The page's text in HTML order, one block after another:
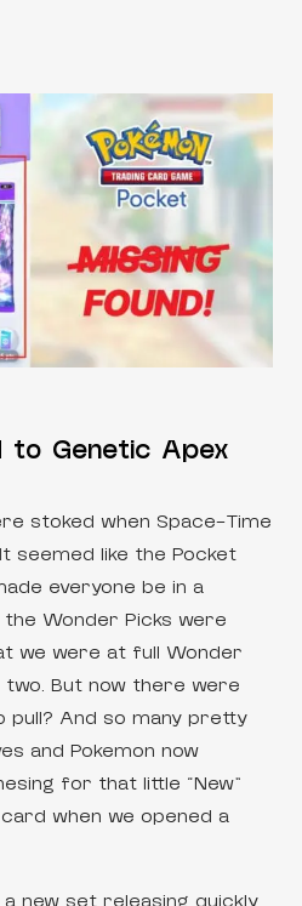
to Genetic Apex
stoked when Space-Time
seemed like the Pocket
everyone be in a
Wonder Picks were
we were at full Wonder
But now there were
And so many pretty
and Pokemon now
for that little “New”
when we opened a
new set releasing quickly